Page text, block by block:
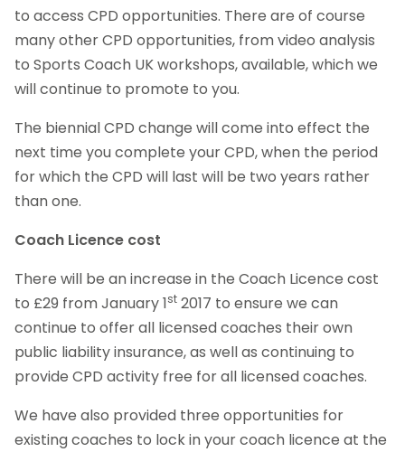
to access CPD opportunities. There are of course
many other CPD opportunities, from video analysis
to Sports Coach UK workshops, available, which we
will continue to promote to you.
The biennial CPD change will come into effect the
next time you complete your CPD, when the period
for which the CPD will last will be two years rather
than one.
Coach Licence cost
There will be an increase in the Coach Licence cost
to £29 from January 1st 2017 to ensure we can
continue to offer all licensed coaches their own
public liability insurance, as well as continuing to
provide CPD activity free for all licensed coaches.
We have also provided three opportunities for
existing coaches to lock in your coach licence at the